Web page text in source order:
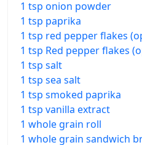
1 tsp onion powder
1 tsp paprika
1 tsp red pepper flakes
1 tsp Red pepper flakes
1 tsp salt
1 tsp sea salt
1 tsp smoked paprika
1 tsp vanilla extract
1 whole grain roll
1 whole grain sandwich